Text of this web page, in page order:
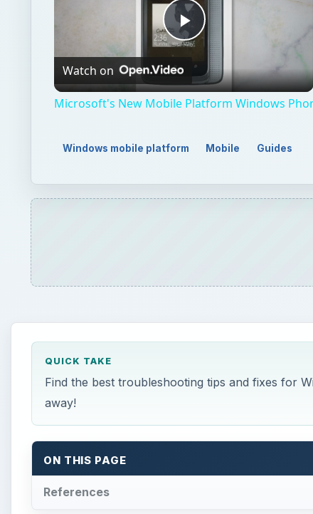
Play
Video
Watch on
Microsoft's New Mobile Platform Windows
Windows mobile platform Mobile Guides
QUICK TAKE
Find the best troubleshooting tips and fixes for
away!
ON THIS PAGE
References